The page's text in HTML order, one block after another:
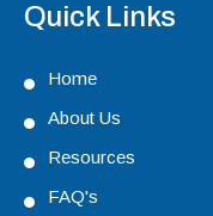
Quick Links
Home
About Us
Resources
FAQ's